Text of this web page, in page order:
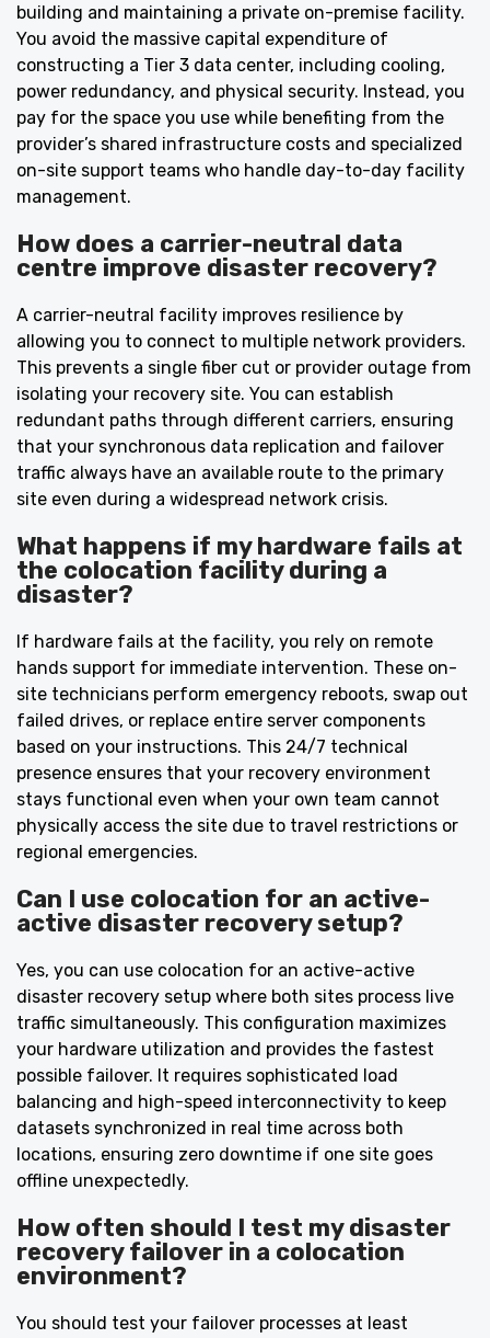
building and maintaining a private on-premise facility.
You avoid the massive capital expenditure of
constructing a Tier 3 data center, including cooling,
power redundancy, and physical security. Instead, you
pay for the space you use while benefiting from the
provider’s shared infrastructure costs and specialized
on-site support teams who handle day-to-day facility
management.
How does a carrier-neutral data
centre improve disaster recovery?
A carrier-neutral facility improves resilience by
allowing you to connect to multiple network providers.
This prevents a single fiber cut or provider outage from
isolating your recovery site. You can establish
redundant paths through different carriers, ensuring
that your synchronous data replication and failover
traffic always have an available route to the primary
site even during a widespread network crisis.
What happens if my hardware fails at
the colocation facility during a
disaster?
If hardware fails at the facility, you rely on remote
hands support for immediate intervention. These on-
site technicians perform emergency reboots, swap out
failed drives, or replace entire server components
based on your instructions. This 24/7 technical
presence ensures that your recovery environment
stays functional even when your own team cannot
physically access the site due to travel restrictions or
regional emergencies.
Can I use colocation for an active-
active disaster recovery setup?
Yes, you can use colocation for an active-active
disaster recovery setup where both sites process live
traffic simultaneously. This configuration maximizes
your hardware utilization and provides the fastest
possible failover. It requires sophisticated load
balancing and high-speed interconnectivity to keep
datasets synchronized in real time across both
locations, ensuring zero downtime if one site goes
offline unexpectedly.
How often should I test my disaster
recovery failover in a colocation
environment?
You should test your failover processes at least